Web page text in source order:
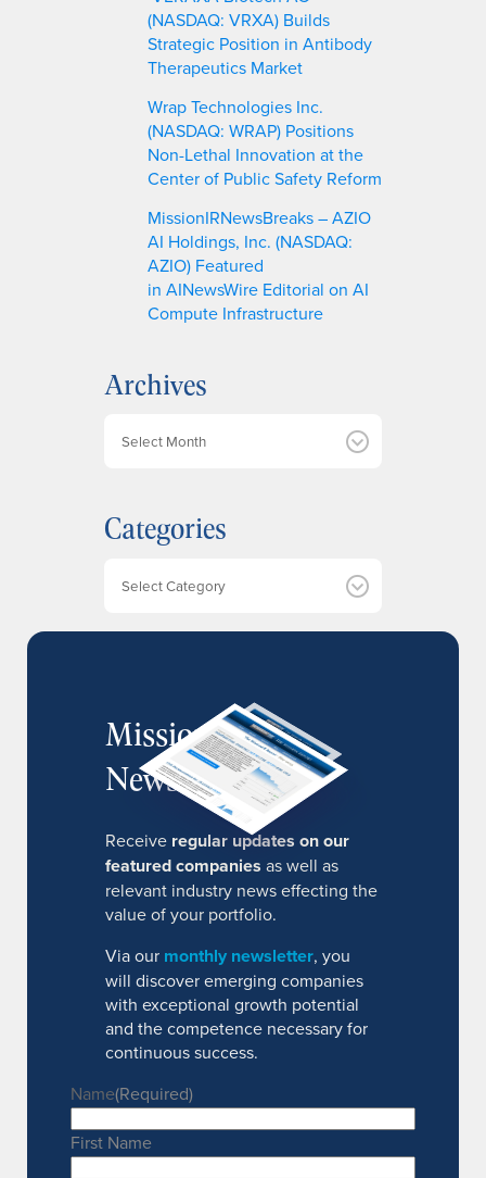
(NASDAQ: VRXA) Builds
Strategic Position in Antibody
Therapeutics Market
Wrap Technologies Inc.
(NASDAQ: WRAP) Positions
Non-Lethal Innovation at the
Center of Public Safety Reform
MissionIRNewsBreaks – AZIO
AI Holdings, Inc. (NASDAQ:
AZIO) Featured
in AINewsWire Editorial on AI
Compute Infrastructure
Archives
i
v
Categories
MissionIR
Newsletter
Receive regular updates on our
featured companies as well as
relevant industry news effecting the
value of your portfolio.
Via our monthly newsletter, you
will discover emerging companies
with exceptional growth potential
and the competence necessary for
continuous success.
Name(Required)
First Name